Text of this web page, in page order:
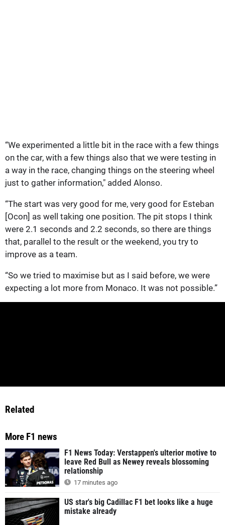
“We experimented a little bit in the race with a few things
on the car, with a few things also that we were testing in
a way in the race, changing things on the steering wheel
just to gather information," added Alonso.
“The start was very good for me, very good for Esteban
[Ocon] as well taking one position. The pit stops I think
were 2.1 seconds and 2.2 seconds, so there are things
that, parallel to the result or the weekend, you try to
improve as a team.
“So we tried to maximise but as I said before, we were
expecting a lot more from Monaco. It was not possible.”
Related
More F1 news
F1 News Today: Verstappen's ulterior motive to
leave Red Bull as Newey reveals blossoming
relationship
17 minutes ago
US star's big Cadillac F1 bet looks like a huge
mistake already